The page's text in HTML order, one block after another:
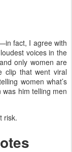
fact, I agree with
voices in the
only women are
clip that went viral
women what’s
him telling men
risk.